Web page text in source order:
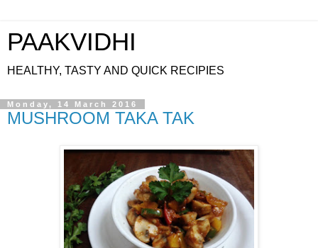
PAAKVIDHI
HEALTHY, TASTY AND QUICK RECIPIES
Monday, 14 March 2016
MUSHROOM TAKA TAK